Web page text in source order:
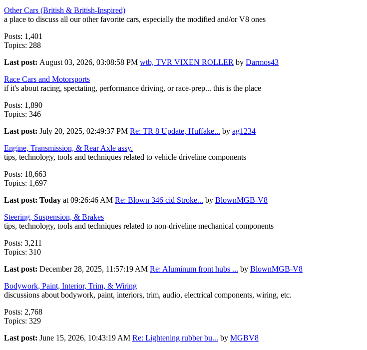
Other Cars (British & British-Inspired)
a place to discuss all our other favorite cars, especially the modified and/or V8 ones
Posts: 1,401
Topics: 288
Last post: August 03, 2026, 03:08:58 PM wtb, TVR VIXEN ROLLER by Darmos43
Race Cars and Motorsports
if it's about racing, spectating, performance driving, or race-prep... this is the place
Posts: 1,890
Topics: 346
Last post: July 20, 2025, 02:49:37 PM Re: TR 8 Update, Huffake... by ag1234
Engine, Transmission, & Rear Axle assy.
tips, technology, tools and techniques related to vehicle driveline components
Posts: 18,663
Topics: 1,697
Last post: Today at 09:26:46 AM Re: Blown 346 cid Stroke... by BlownMGB-V8
Steering, Suspension, & Brakes
tips, technology, tools and techniques related to non-driveline mechanical components
Posts: 3,211
Topics: 310
Last post: December 28, 2025, 11:57:19 AM Re: Aluminum front hubs ... by BlownMGB-V8
Bodywork, Paint, Interior, Trim, & Wiring
discussions about bodywork, paint, interiors, trim, audio, electrical components, wiring, etc.
Posts: 2,768
Topics: 329
Last post: June 15, 2026, 10:43:19 AM Re: Lightening rubber bu... by MGBV8